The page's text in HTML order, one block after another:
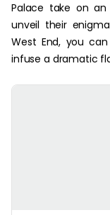
Palace take on an
unveil their
West End, you
infuse a dramatic